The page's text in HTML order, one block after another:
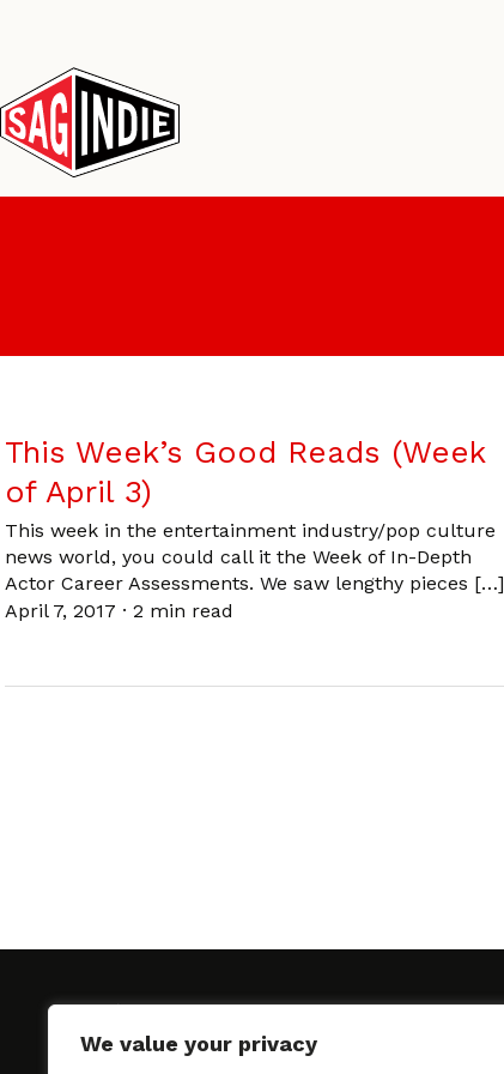
We value your privacy
content
This Week’s Good Reads (Week
of April 3)
This week in the entertainment industry/pop culture
news world, you could call it the Week of In-Depth
Actor Career Assessments. We saw lengthy pieces […]
April 7, 2017 · 2 min read